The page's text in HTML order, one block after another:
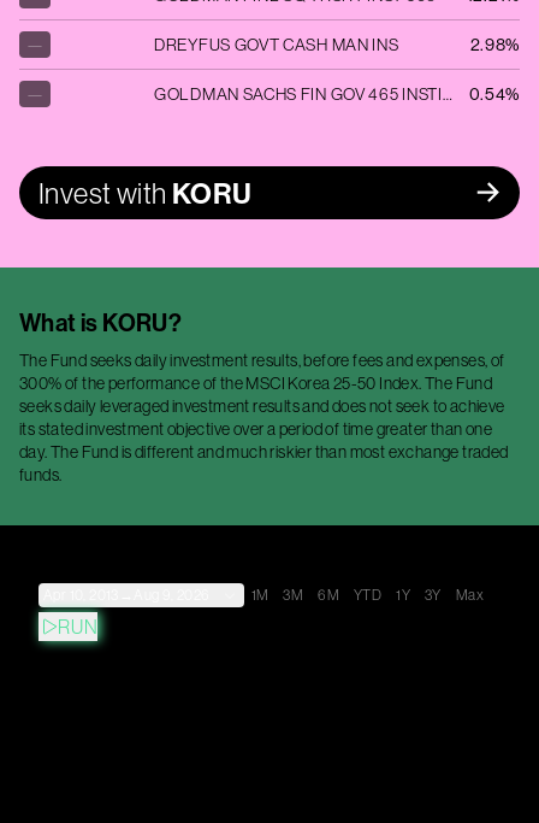
— DREYFUS GOVT CASH MAN INS 2.98%
— GOLDMAN SACHS FIN GOV 465 INSTITUT 0.54%
Invest with KORU
What is KORU?
The Fund seeks daily investment results, before fees and expenses, of
300% of the performance of the MSCI Korea 25-50 Index. The Fund
seeks daily leveraged investment results and does not seek to achieve
its stated investment objective over a period of time greater than one
day. The Fund is different and much riskier than most exchange traded
funds.
1M 3M 6M YTD 1Y 3Y Max
RUN